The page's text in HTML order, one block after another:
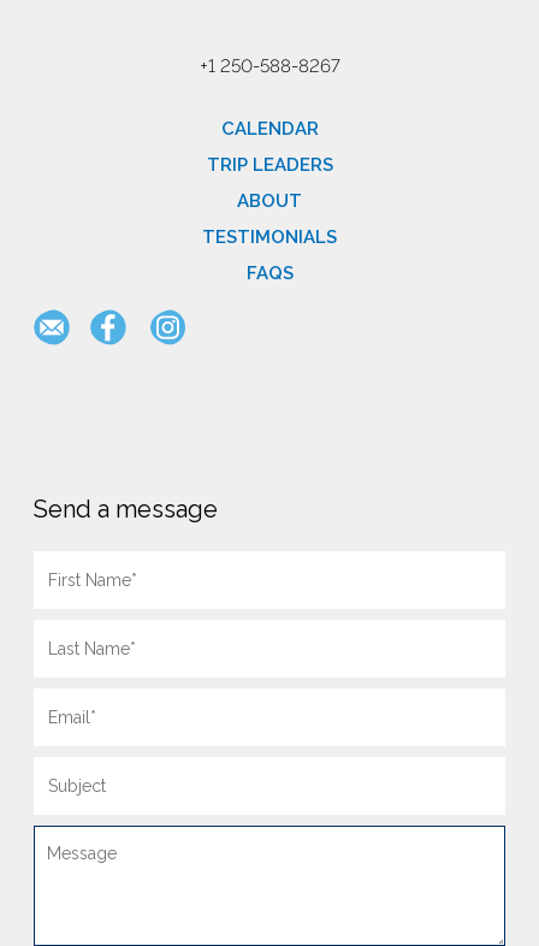
+1 250-588-8267
CALENDAR
TRIP LEADERS
ABOUT
TESTIMONIALS
FAQS
Send a message